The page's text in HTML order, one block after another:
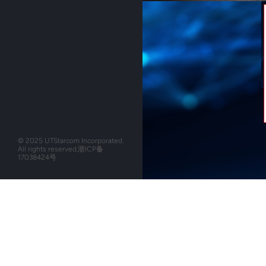
© 2025 UTStarcom Incorporated.
All rights reserved.浙ICP备
17038424号